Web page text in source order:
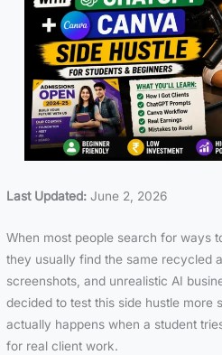
Last Updated:June 2, 2026
When most people search for ways
they usually find the same recycled
screenshots, and unrealistic AI
decided to test this side hustle more
actually happens when a student
for real client work.